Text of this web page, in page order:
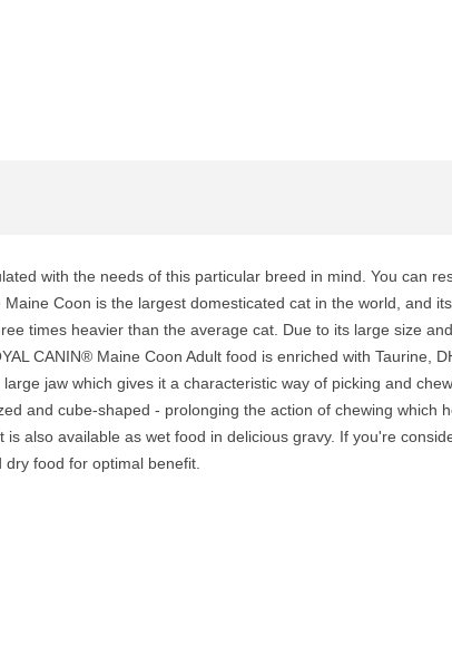
with the needs of this particular breed in mind. You can
Coon is the largest domesticated cat in the world, and
times heavier than the average cat. Due to its large size
CANIN® Maine Coon Adult food is enriched with Taurine,
jaw which gives it a characteristic way of picking and
and cube-shaped - prolonging the action of chewing which
also available as wet food in delicious gravy. If you're
food for optimal benefit.